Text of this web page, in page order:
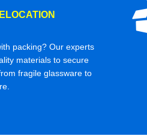
packing? Our experts
materials to secure
fragile glassware to